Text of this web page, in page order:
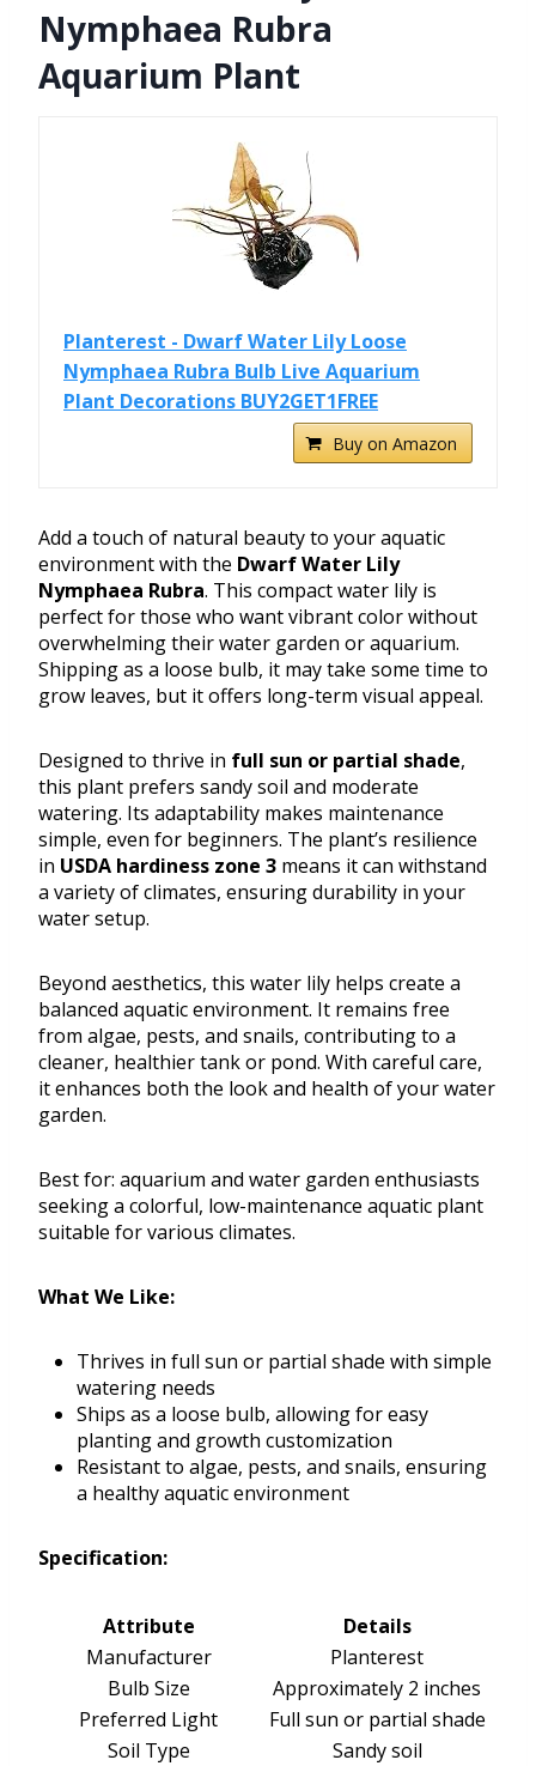
Nymphaea Rubra
Aquarium Plant
Planterest - Dwarf Water Lily Loose
Nymphaea Rubra Bulb Live Aquarium
Plant Decorations BUY2GET1FREE
Buy on Amazon
Add a touch of natural beauty to your aquatic
environment with the Dwarf Water Lily
Nymphaea Rubra. This compact water lily is
perfect for those who want vibrant color without
overwhelming their water garden or aquarium.
Shipping as a loose bulb, it may take some time to
grow leaves, but it offers long-term visual appeal.
Designed to thrive in full sun or partial shade,
this plant prefers sandy soil and moderate
watering. Its adaptability makes maintenance
simple, even for beginners. The plant’s resilience
in USDA hardiness zone 3 means it can withstand
a variety of climates, ensuring durability in your
water setup.
Beyond aesthetics, this water lily helps create a
balanced aquatic environment. It remains free
from algae, pests, and snails, contributing to a
cleaner, healthier tank or pond. With careful care,
it enhances both the look and health of your water
garden.
Best for: aquarium and water garden enthusiasts
seeking a colorful, low-maintenance aquatic plant
suitable for various climates.
What We Like:
Thrives in full sun or partial shade with simple
watering needs
Ships as a loose bulb, allowing for easy
planting and growth customization
Resistant to algae, pests, and snails, ensuring
a healthy aquatic environment
Specification:
Attribute
Details
Manufacturer
Planterest
Bulb Size
Approximately 2 inches
Preferred Light
Full sun or partial shade
Soil Type
Sandy soil